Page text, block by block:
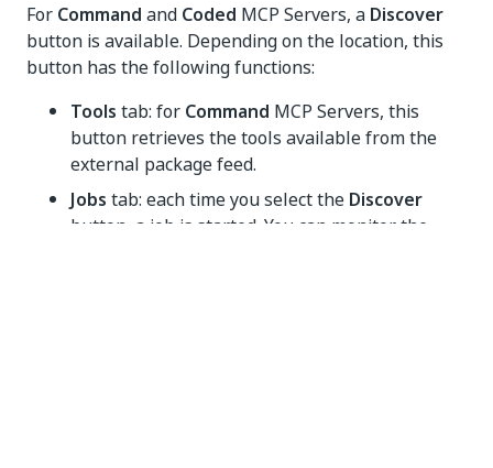
For Command and Coded MCP Servers, a Discover
button is available. Depending on the location, this
button has the following functions:
Tools tab: for Command MCP Servers, this
button retrieves the tools available from the
external package feed.
Jobs tab: each time you select the Discover
button, a job is started. You can monitor the